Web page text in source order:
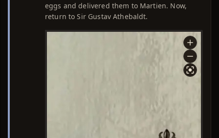
eggs and delivered them to Martien. Now,
return to Sir Gustav Athebaldt.